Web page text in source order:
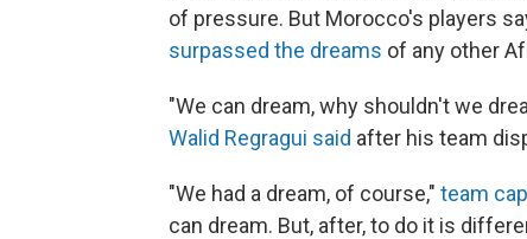
of pressure. But Morocco's players
surpassed the dreams of any other
"We can dream, why shouldn't we
Walid Regragui said after his team
"We had a dream, of course," team
can dream. But, after, to do it is